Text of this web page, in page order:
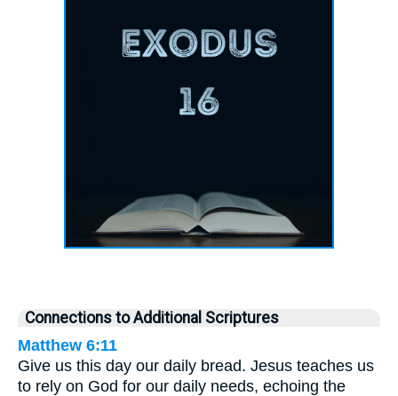
Connections to Additional Scriptures
Matthew 6:11
Give us this day our daily bread. Jesus teaches us
to rely on God for our daily needs, echoing the